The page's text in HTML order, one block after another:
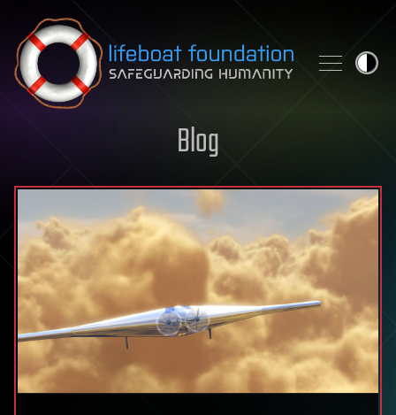
Skip to content
Blog